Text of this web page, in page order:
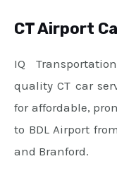
CT Airport
IQ
quality CT car
for affordable,
to BDL Airport
and Branford.